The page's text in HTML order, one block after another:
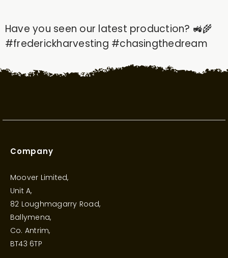
Have you seen our latest production? 🚜🌾
#frederickharvesting​ #chasingthedream
Company
Moover Limited,
Unit A,
82 Loughmagarry Road,
Ballymena,
Co. Antrim,
BT43 6TP